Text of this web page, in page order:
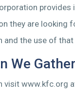
they are looking
and the use of
We Gather
visit www.kfc.org